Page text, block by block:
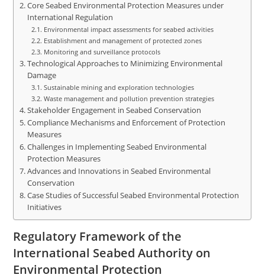
Core Seabed Environmental Protection Measures under
International Regulation
Environmental impact assessments for seabed activities
Establishment and management of protected zones
Monitoring and surveillance protocols
Technological Approaches to Minimizing Environmental
Damage
Sustainable mining and exploration technologies
Waste management and pollution prevention strategies
Stakeholder Engagement in Seabed Conservation
Compliance Mechanisms and Enforcement of Protection
Measures
Challenges in Implementing Seabed Environmental
Protection Measures
Advances and Innovations in Seabed Environmental
Conservation
Case Studies of Successful Seabed Environmental Protection
Initiatives
Regulatory Framework of the
International Seabed Authority on
Environmental Protection